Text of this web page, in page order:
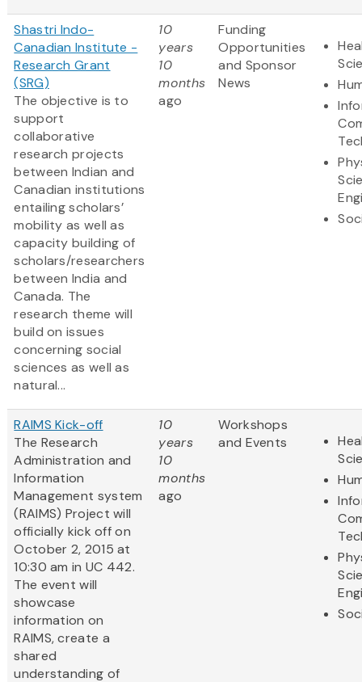
Shastri Indo-
Canadian Institute -
Research Grant
(SRG)
The objective is to
support
collaborative
research projects
between Indian and
Canadian institutions
entailing scholars’
mobility as well as
capacity building of
scholars/researchers
between India and
Canada. The
research theme will
build on issues
concerning social
sciences as well as
natural...
10
years
10
months
ago
Funding
Opportunities
and Sponsor
News
RAIMS Kick-off
The Research
Administration and
Information
Management system
(RAIMS) Project will
officially kick off on
October 2, 2015 at
10:30 am in UC 442.
The event will
showcase
information on
RAIMS, create a
shared
understanding of
10
years
10
months
ago
Workshops
and Events